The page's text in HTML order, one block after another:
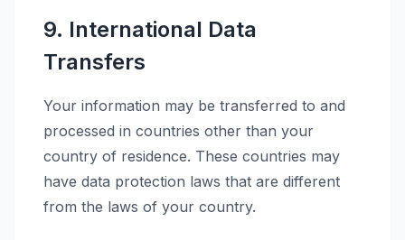
9. International Data
Transfers
Your information may be transferred to and
processed in countries other than your
country of residence. These countries may
have data protection laws that are different
from the laws of your country.